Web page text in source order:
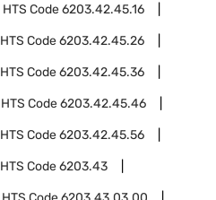
HTS Code6203.42.45.16
HTS Code6203.42.45.26
HTS Code6203.42.45.36
HTS Code6203.42.45.46
HTS Code6203.42.45.56
HTS Code6203.43